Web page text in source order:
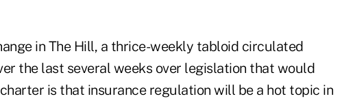
in The Hill, a thrice-weekly tabloid circulated
the last several weeks over legislation that would
is that insurance regulation will be a hot topic in